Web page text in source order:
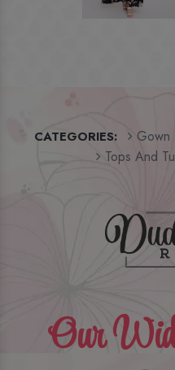
CATEGORIES: Gown
Tops And
Our